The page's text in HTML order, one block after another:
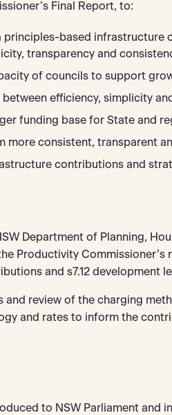
Final Report, to:
principles-based infrastructure
transparency and
of councils to support
between efficiency, simplicity
funding base for State and
more consistent, transparent
contributions and
Department of Planning,
Productivity Commissioner’s
and s7.12 development
and review of the charging
and rates to inform the
to NSW Parliament and